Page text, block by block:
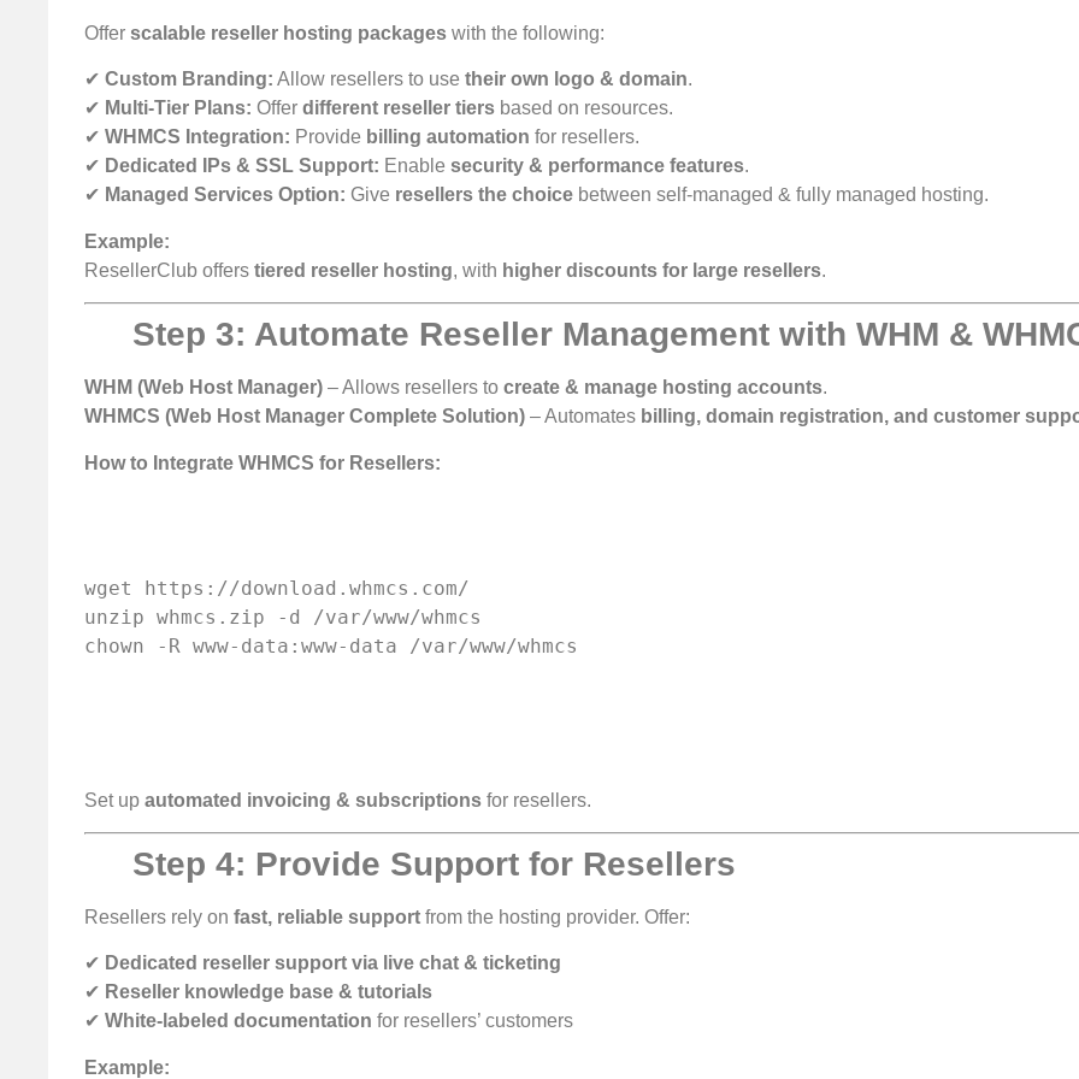
Offer scalable reseller hosting packages with the following:
✔ Custom Branding: Allow resellers to use their own logo & domain.
✔ Multi-Tier Plans: Offer different reseller tiers based on resources.
✔ WHMCS Integration: Provide billing automation for resellers.
✔ Dedicated IPs & SSL Support: Enable security & performance features.
✔ Managed Services Option: Give resellers the choice between self-managed & fully managed hosting.
Example:
ResellerClub offers tiered reseller hosting, with higher discounts for large resellers.
Step 3: Automate Reseller Management with WHM &
WHM (Web Host Manager) – Allows resellers to create & manage hosting accounts.
WHMCS (Web Host Manager Complete Solution) – Automates billing, domain registration, and customer
How to Integrate WHMCS for Resellers:
wget https://download.whmcs.com/
unzip whmcs.zip -d /var/www/whmcs
Set up automated invoicing & subscriptions for resellers.
Step 4: Provide Support for Resellers
Resellers rely on fast, reliable support from the hosting provider. Offer:
✔ Dedicated reseller support via live chat & ticketing
✔ Reseller knowledge base & tutorials
✔ White-labeled documentation for resellers’ customers
Example: